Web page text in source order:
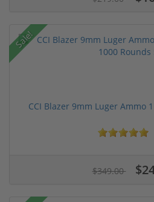
Sale!
CCI Blazer 9mm Luger Ammo
$349.00